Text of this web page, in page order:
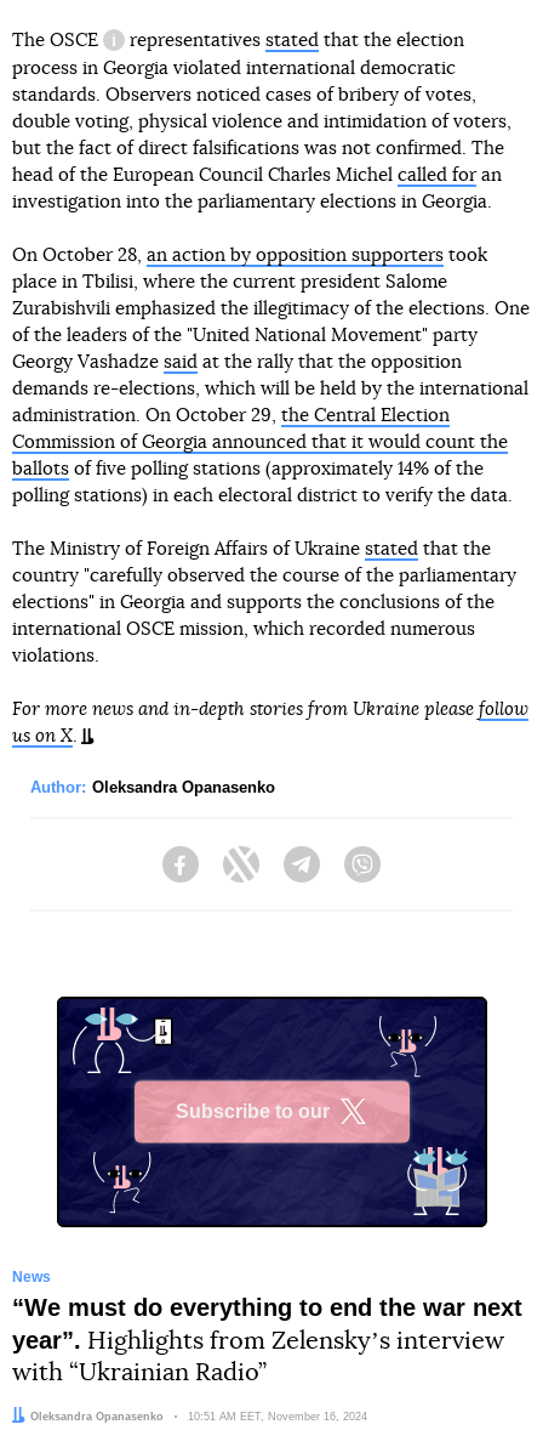
The OSCE
information reference
representatives stated that the election
process in Georgia violated international democratic
standards. Observers noticed cases of bribery of votes,
double voting, physical violence and intimidation of voters,
but the fact of direct falsifications was not confirmed. The
head of the European Council Charles Michel called foran
investigation into the parliamentary elections in Georgia.
On October 28, an action by opposition supporters took
place in Tbilisi, where the current president Salome
Zurabishvili emphasized the illegitimacy of the elections. One
of the leaders of the "United National Movement" party
Georgy Vashadze said at the rally that the opposition
demands re-elections, which will be held by the international
administration. On October 29, the Central Election
Commission of Georgia announced that it would count the
ballots of five polling stations (approximately 14% of the
polling stations) in each electoral district to verify the data.
The Ministry of Foreign Affairs of Ukraine stated that the
country "carefully observed the course of the parliamentary
elections" in Georgia and supports the conclusions of the
international OSCE mission, which recorded numerous
violations.
For more news and in-depth stories from Ukraine please follow
us on X.
Author: Oleksandra Opanasenko
FacebookTwitter Telegram
Subscribe to our
News
“We must do everything to end the war next
year”. Highlights from Zelenskyʼs interview
with “Ukrainian Radio”
Author:
Oleksandra Opanasenko Date:
10:51 AM EET, November 16, 2024